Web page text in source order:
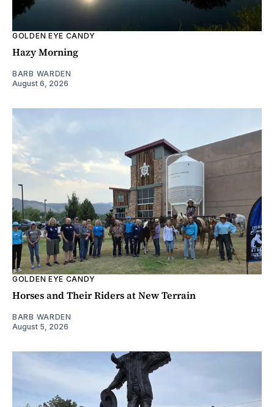
GOLDEN EYE CANDY
Hazy Morning
BARB WARDEN
August 6, 2026
GOLDEN EYE CANDY
Horses and Their Riders at New Terrain
BARB WARDEN
August 5, 2026